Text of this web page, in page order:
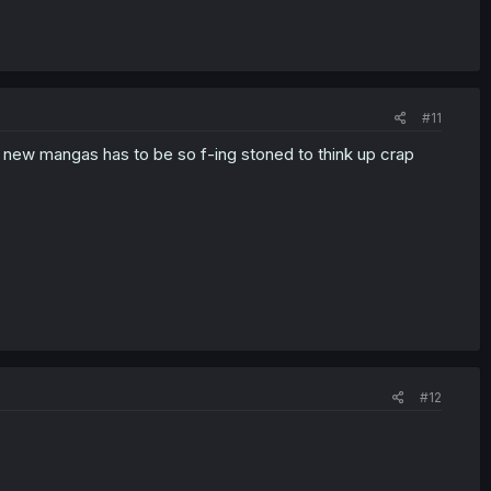
#11
mangas has to be so f-ing stoned to think up crap
#12